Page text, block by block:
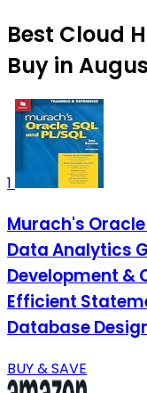
Best Cloud
Buy in
1
Murach's Oracle
Data Analytics
Development &
Efficient
Database
BUY & SAVE